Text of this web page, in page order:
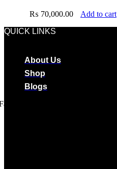
₨ 70,000.00
Add to cart
QUICK LINKS
About Us
Shop
Blogs